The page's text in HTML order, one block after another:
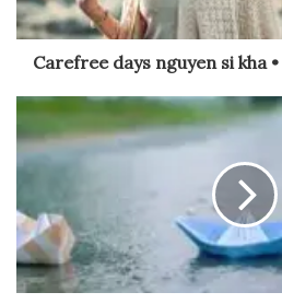
Carefree days nguyen si kha